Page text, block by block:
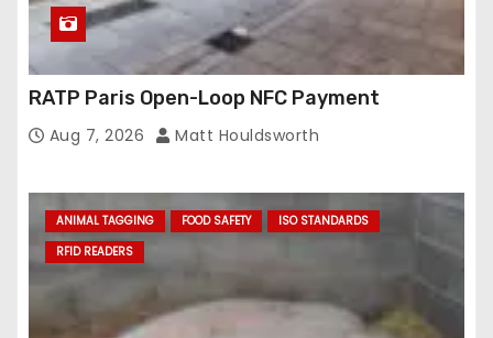
RATP Paris Open-Loop NFC Payment
Aug 7, 2026 Matt Houldsworth
ANIMAL TAGGING FOOD SAFETY
ISO STANDARDS
RFID READERS